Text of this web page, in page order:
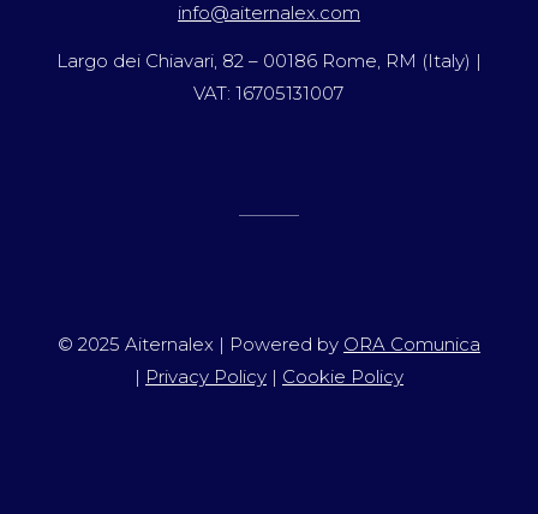
info@aiternalex.com
Largo dei Chiavari, 82 – 00186 Rome, RM (Italy) |
VAT: 16705131007
© 2025 Aiternalex | Powered by ORA Comunica
| Privacy Policy| Cookie Policy